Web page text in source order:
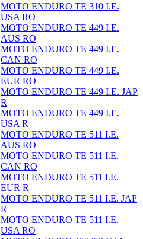
MOTO ENDURO TE 310 I.E.
USA RO
MOTO ENDURO TE 449 I.E.
AUS RO
MOTO ENDURO TE 449 I.E.
CAN RO
MOTO ENDURO TE 449 I.E.
EUR RO
MOTO ENDURO TE 449 I.E. JAP
R
MOTO ENDURO TE 449 I.E.
USA R
MOTO ENDURO TE 511 I.E.
AUS RO
MOTO ENDURO TE 511 I.E.
CAN RO
MOTO ENDURO TE 511 I.E.
EUR R
MOTO ENDURO TE 511 I.E. JAP
R
MOTO ENDURO TE 511 I.E.
USA RO